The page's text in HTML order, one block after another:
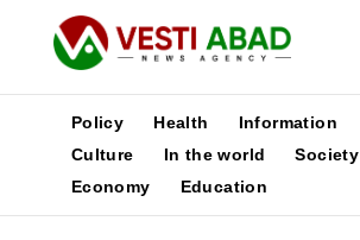
News
Policy Health Information
Culture
In the world
Society
Economy
Education